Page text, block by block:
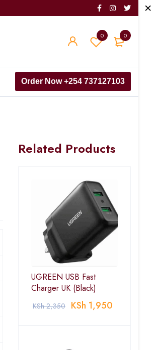
0
0
Order Now +254 737127103
Related Products
UGREEN USB Fast
Charger UK (Black)
KSh2,350 KSh 1,950